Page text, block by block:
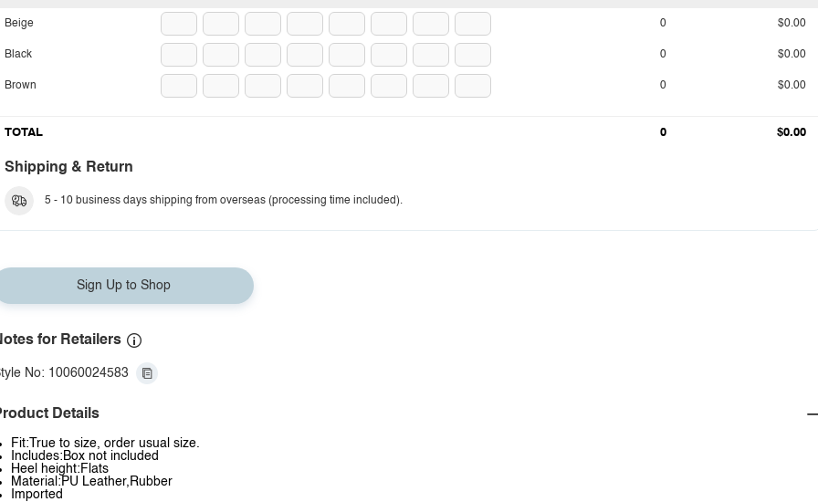
Beige
Black
Brown
0 $0.00
0 $0.00
0 $0.00
TOTAL 0 $0.00
Shipping & Return
5 - 10 business days shipping from overseas (processing time included).
Sign Up to Shop
for Retailers
No: 10060024583
Details
Fit:True to size, order usual size.
Includes:Box not included
Heel height:Flats
Material:PU Leather,Rubber
Imported